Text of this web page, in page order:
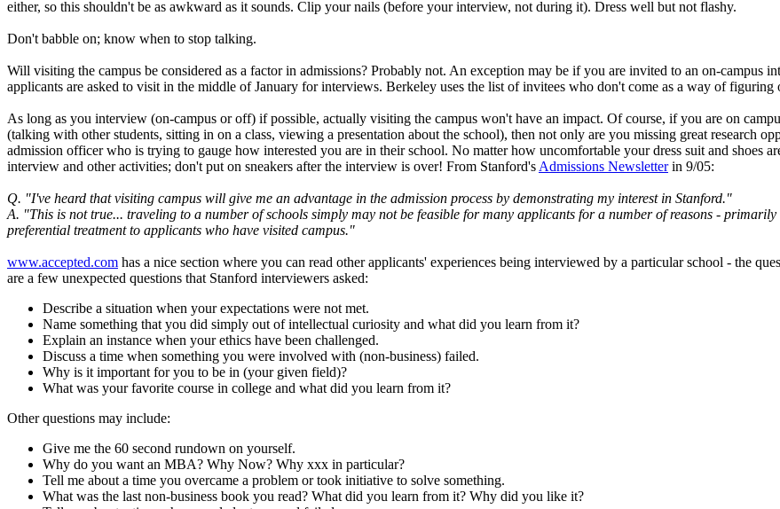
either, so this shouldn't be as awkward as it sounds. Clip your nails (before your interview, not during it). Dress well but not flashy.
Don't babble on; know when to stop talking.
Will visiting the campus be considered as a factor in admissions? Probably not. An exception may be if you are invited to an on-campus
applicants are asked to visit in the middle of January for interviews. Berkeley uses the list of invitees who don't come as a way of
As long as you interview (on-campus or off) if possible, actually visiting the campus won't have an impact. Of course, if you are on
(talking with other students, sitting in on a class, viewing a presentation about the school), then not only are you missing great research
admission officer who is trying to gauge how interested you are in their school. No matter how uncomfortable your dress suit and shoes
interview and other activities; don't put on sneakers after the interview is over! From Stanford's Admissions Newsletterin 9/05:
Q. "I've heard that visiting campus will give me an advantage in the admission process by demonstrating my interest in Stanford."
A. "This is not true... traveling to a number of schools simply may not be feasible for many applicants for a number of reasons -
preferential treatment to applicants who have visited campus."
www.accepted.com has a nice section where you can read other applicants' experiences being interviewed by a particular school - the
are a few unexpected questions that Stanford interviewers asked:
Describe a situation when your expectations were not met.
Name something that you did simply out of intellectual curiosity and what did you learn from it?
Explain an instance when your ethics have been challenged.
Discuss a time when something you were involved with (non-business) failed.
Why is it important for you to be in (your given field)?
What was your favorite course in college and what did you learn from it?
Other questions may include:
Give me the 60 second rundown on yourself.
Why do you want an MBA? Why Now? Why xxx in particular?
Tell me about a time you overcame a problem or took initiative to solve something.
What was the last non-business book you read? What did you learn from it? Why did you like it?